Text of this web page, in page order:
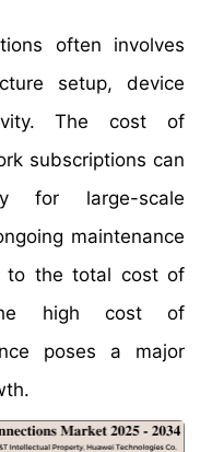
often involves
setup, device
The cost of
subscriptions can
for large-scale
maintenance
to the total cost of
the high cost of
poses a major